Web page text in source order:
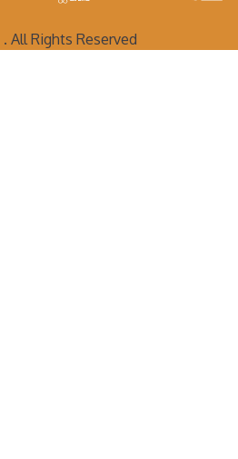
. All Rights Reserved